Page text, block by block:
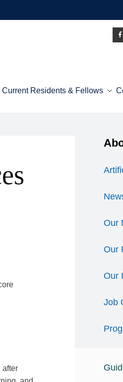
Current Residents & Fellows
Our
Our
Our
Job
after